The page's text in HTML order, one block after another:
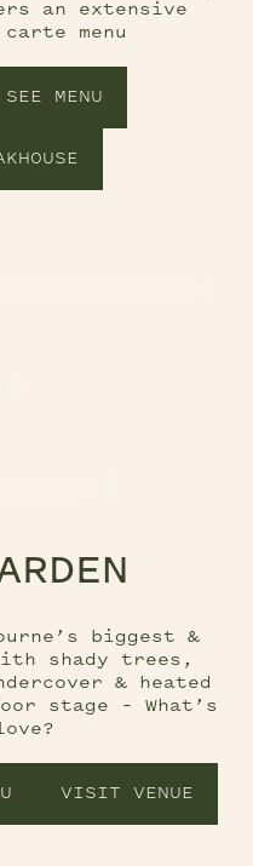
an extensive
menu
SEE MENU
biggest &
shady trees,
& heated
stage – What’s
VISIT VENUE